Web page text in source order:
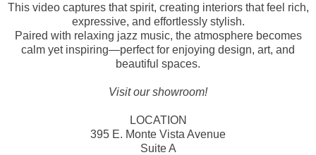
This video captures that spirit, creating interiors that feel rich,
expressive, and effortlessly stylish.
Paired with relaxing jazz music, the atmosphere becomes
calm yet inspiring—perfect for enjoying design, art, and
beautiful spaces.
Visit our showroom!
LOCATION
395 E. Monte Vista Avenue
Suite A